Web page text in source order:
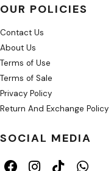
OUR POLICIES
Contact Us
About Us
Terms of Use
Terms of Sale
Privacy Policy
Return And Exchange Policy
SOCIAL MEDIA